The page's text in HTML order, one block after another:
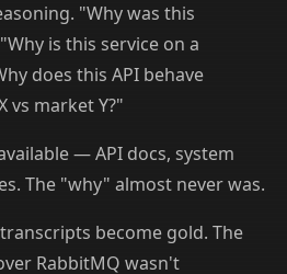
"Why was this
is this service on a
does this API behave
vs market Y?"
— API docs, system
The "why" almost never was.
become gold. The
RabbitMQ wasn't